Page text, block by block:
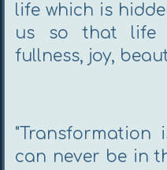
life which is
us so that life
fullness, joy,
can never be in